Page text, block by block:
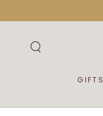
GIFTS